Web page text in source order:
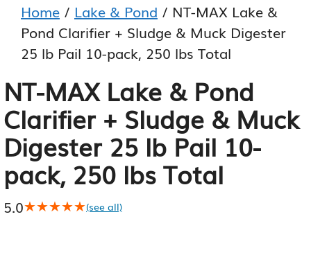
Home / Lake & Pond / NT-MAX Lake &
Pond Clarifier + Sludge & Muck Digester
25 lb Pail 10-pack, 250 lbs Total
NT-MAX Lake & Pond
Clarifier + Sludge & Muck
Digester 25 lb Pail 10-
pack, 250 lbs Total
5.0★★★★★
★★★★★(see all)